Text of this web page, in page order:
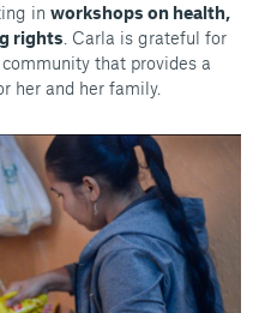
in workshops on health,
rights . Carla is grateful for
that provides a
her and her family.